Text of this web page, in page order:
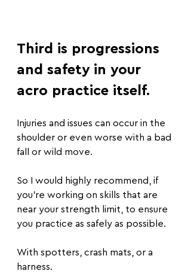
Third is progressions
and safety in your
acro practice itself.
Injuries and issues can occur in the
shoulder or even worse with a bad
fall or wild move.
So I would highly recommend, if
you're working on skills that are
near your strength limit, to ensure
you practice as safely as possible.
With spotters, crash mats, or a
harness.